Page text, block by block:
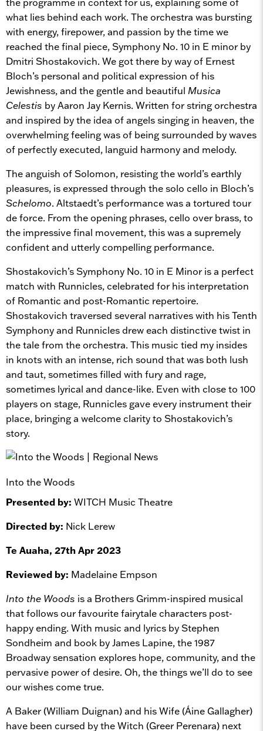
what lies behind each work. The orchestra was bursting
with energy, firepower, and passion by the time we
reached the final piece, Symphony No. 10 in E minor by
Dmitri Shostakovich. We got there by way of Ernest
Bloch’s personal and political expression of his
Jewishness, and the gentle and beautiful Musica
Celestis by Aaron Jay Kernis. Written for string orchestra
and inspired by the idea of angels singing in heaven, the
overwhelming feeling was of being surrounded by waves
of perfectly executed, languid harmony and melody.
The anguish of Solomon, resisting the world’s earthly
pleasures, is expressed through the solo cello in Bloch’s
Schelomo. Altstaedt’s performance was a tortured tour
de force. From the opening phrases, cello over brass, to
the impressive final movement, this was a supremely
confident and utterly compelling performance.
Shostakovich’s Symphony No. 10 in E Minor is a perfect
match with Runnicles, celebrated for his interpretation
of Romantic and post-Romantic repertoire.
Shostakovich traversed several narratives with his Tenth
Symphony and Runnicles drew each distinctive twist in
the tale from the orchestra. This music tied my insides
in knots with an intense, rich sound that was both lush
and taut, sometimes filled with fury and rage,
sometimes lyrical and dance-like. Even with close to 100
players on stage, Runnicles gave every instrument their
place, bringing a welcome clarity to Shostakovich’s
story.
Into the Woods
Presented by: WITCH Music Theatre
Directed by: Nick Lerew
Te Auaha, 27th Apr 2023
Reviewed by: Madelaine Empson
Into the Woods is a Brothers Grimm-inspired musical
that follows our favourite fairytale characters post-
happy ending. With music and lyrics by Stephen
Sondheim and book by James Lapine, the 1987
Broadway sensation explores hope, community, and the
pervasive power of desire. Oh, the things we’ll do to see
our wishes come true.
A Baker (William Duignan) and his Wife (Áine Gallagher)
have been cursed by the Witch (Greer Perenara) next